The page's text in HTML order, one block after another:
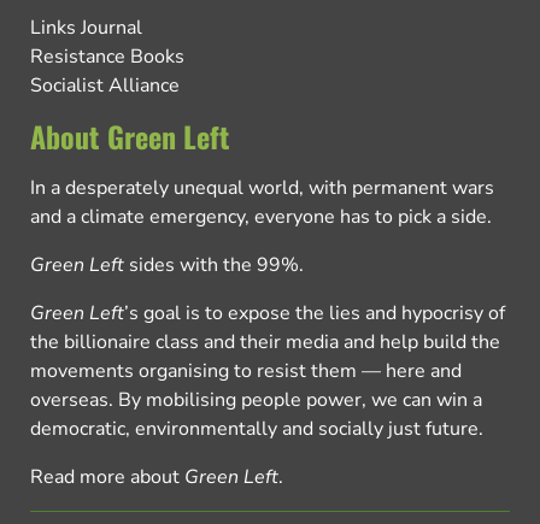
Links Journal
Resistance Books
Socialist Alliance
About Green Left
In a desperately unequal world, with permanent wars
and a climate emergency, everyone has to pick a side.
Green Left sides with the 99%.
Green Left’s goal is to expose the lies and hypocrisy of
the billionaire class and their media and help build the
movements organising to resist them — here and
overseas. By mobilising people power, we can win a
democratic, environmentally and socially just future.
Read more about Green Left.